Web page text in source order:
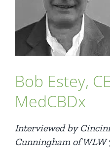
Bob Estey,
MedCBDx
Interviewed by
Cunningham of WLW